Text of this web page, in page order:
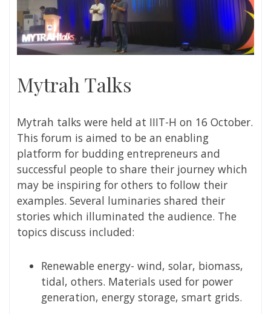
Mytrah Talks
Mytrah talks were held at IIIT-H on 16 October.
This forum is aimed to be an enabling
platform for budding entrepreneurs and
successful people to share their journey which
may be inspiring for others to follow their
examples. Several luminaries shared their
stories which illuminated the audience. The
topics discuss included:
Renewable energy- wind, solar, biomass,
tidal, others. Materials used for power
generation, energy storage, smart grids.